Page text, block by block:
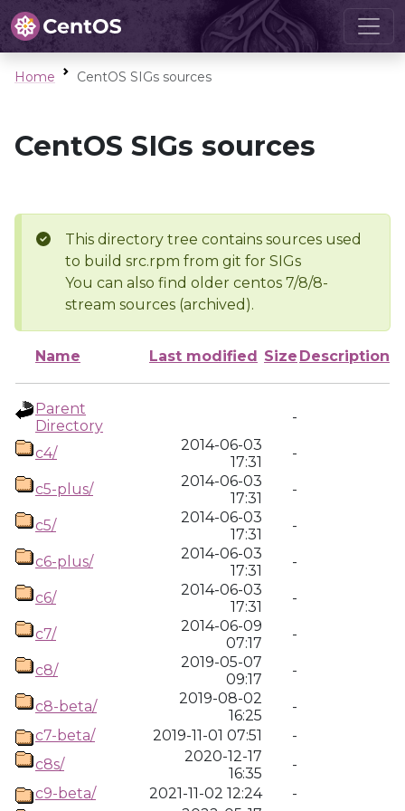
Home CentOS SIGs sources
CentOS SIGs sources
This directory tree contains sources used
to build src.rpm from git for SIGs
You can also find older centos 7/8/8-
stream sources (archived).
Name Last modified Size Description
Parent
Directory
-
c4/
2014-06-03
17:31
-
c5-plus/
2014-06-03
17:31
-
c5/
2014-06-03
17:31
-
c6-plus/
2014-06-03
17:31
-
c6/
2014-06-03
17:31
-
c7/
2014-06-09
07:17
-
c8/
2019-05-07
09:17
-
c8-beta/
2019-08-02
16:25
-
c7-beta/
2019-11-01 07:51
-
c8s/
2020-12-17
16:35
-
c9-beta/
2021-11-02 12:24
-